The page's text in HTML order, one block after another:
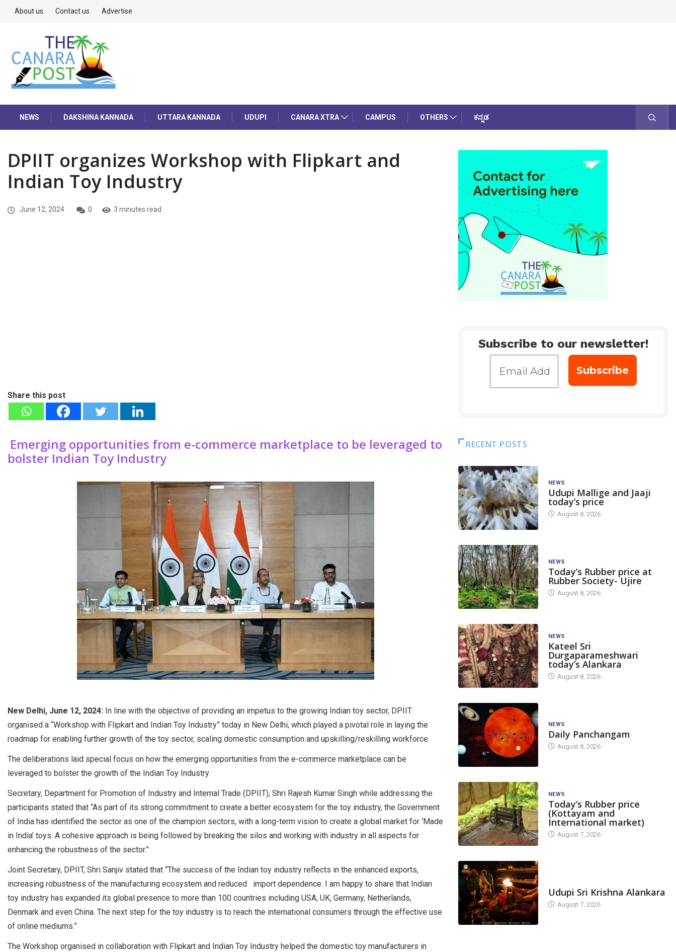
About us Contact us Advertise
NEWS DAKSHINA KANNADA UTTARA KANNADA UDUPI CANARA XTRA CAMPUS OTHERS ಕನ್ನಡ
DPIIT organizes Workshop with Flipkart and
Indian Toy Industry
June 12, 2024 0 3 minutes read
Share this post
Emerging opportunities from e-commerce marketplace to be leveraged to
bolster Indian Toy Industry
New Delhi, June 12, 2024: In line with the objective of providing an impetus to the growing Indian toy sector, DPIIT
organised a “Workshop with Flipkart and Indian Toy Industry” today in New Delhi, which played a pivotal role in laying the
roadmap for enabling further growth of the toy sector, scaling domestic consumption and upskilling/reskilling workforce.
The deliberations laid special focus on how the emerging opportunities from the e-commerce marketplace can be
leveraged to bolster the growth of the Indian Toy Industry.
Secretary, Department for Promotion of Industry and Internal Trade (DPIIT), Shri Rajesh Kumar Singh while addressing the
participants stated that “As part of its strong commitment to create a better ecosystem for the toy industry, the Government
of India has identified the sector as one of the champion sectors, with a long-term vision to create a global market for ‘Made
in India’ toys. A cohesive approach is being followed by breaking the silos and working with industry in all aspects for
enhancing the robustness of the sector.”
Joint Secretary, DPIIT, Shri Sanjiv stated that “The success of the Indian toy industry reflects in the enhanced exports,
increasing robustness of the manufacturing ecosystem and reduced import dependence. I am happy to share that Indian
toy industry has expanded its global presence to more than 100 countries including USA, UK, Germany, Netherlands,
Denmark and even China. The next step for the toy industry is to reach the international consumers through the effective use
of online mediums.”
The Workshop organised in collaboration with Flipkart and Indian Toy Industry helped the domestic toy manufacturers in
Subscribe to our newsletter!
RECENT POSTS
NEWS
Udupi Mallige and Jaaji
today’s price
August 8, 2026
NEWS
Today’s Rubber price at
Rubber Society- Ujire
August 8, 2026
NEWS
Kateel Sri
Durgaparameshwari
today’s Alankara
August 8, 2026
NEWS
Daily Panchangam
August 8, 2026
NEWS
Today’s Rubber price
(Kottayam and
International market)
August 7, 2026
Udupi Sri Krishna Alankara
August 7, 2026